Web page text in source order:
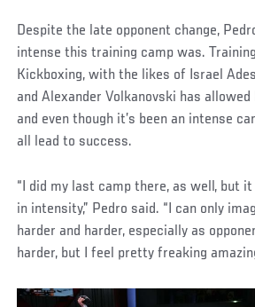
Despite the late opponent change,
intense this training camp was.
Kickboxing, with the likes of Israel
and Alexander Volkanovski has
and even though it’s been an intense
all lead to success.
“I did my last camp there, as well, but
in intensity,” Pedro said. “I can only
harder and harder, especially as
harder, but I feel pretty freaking